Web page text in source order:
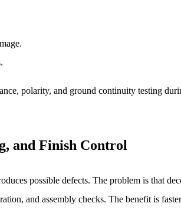
polarity, and ground continuity testing
and Finish Control
possible defects. The problem is that
and assembly checks. The benefit is